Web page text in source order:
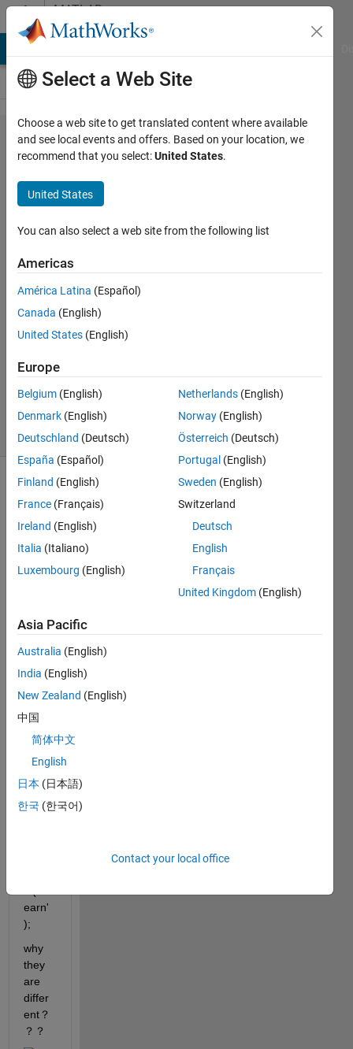
Skip to contentMATLAB
Answers
py.importl​
ib.import_​
module('gp​
learn')
？？？
slevin
Lee
7 Nov
2022
Updated
2024
12 Views
(30 days)
py.im
portli
b.imp
ort_
le('gp
learn'
rn =
py.im
earn'
);
why
they
are
differ
ent？
？？
Select a Web Site
Choose a web site to get translated content where available
and see local events and offers. Based on your location, we
recommend that you select:United States.
United States
You can also select a web site from the following list
Americas
América Latina (Español)
Canada (English)
United States (English)
Europe
Belgium (English)
Denmark (English)
Deutschland (Deutsch)
España (Español)
Finland (English)
France (Français)
Ireland (English)
Italia (Italiano)
Luxembourg (English)
Netherlands (English)
Norway (English)
Österreich (Deutsch)
Portugal (English)
Sweden (English)
Switzerland
Deutsch
English
Français
United Kingdom (English)
Asia Pacific
Australia (English)
India (English)
New Zealand (English)
中国
简体中文
English
日本 (日本語)
한국 (한국어)
Contact your local office